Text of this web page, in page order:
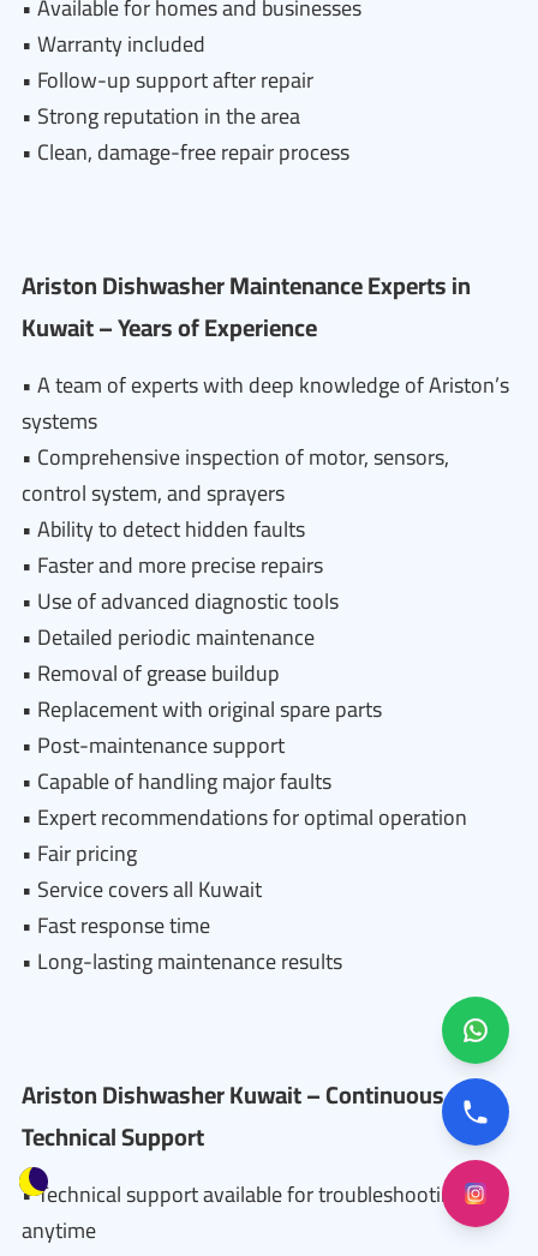
• Warranty included
• Follow-up support after repair
• Strong reputation in the area
• Clean, damage-free repair process
Ariston Dishwasher Maintenance Experts in
Kuwait – Years of Experience
• A team of experts with deep knowledge of Ariston’s
systems
• Comprehensive inspection of motor, sensors,
control system, and sprayers
• Ability to detect hidden faults
• Faster and more precise repairs
• Use of advanced diagnostic tools
• Detailed periodic maintenance
• Removal of grease buildup
• Replacement with original spare parts
• Post-maintenance support
• Capable of handling major faults
• Expert recommendations for optimal operation
• Fair pricing
• Service covers all Kuwait
• Fast response time
• Long-lasting maintenance results
Ariston Dishwasher Kuwait – Continuous
Technical Support
• Technical support available for troubleshooting
anytime